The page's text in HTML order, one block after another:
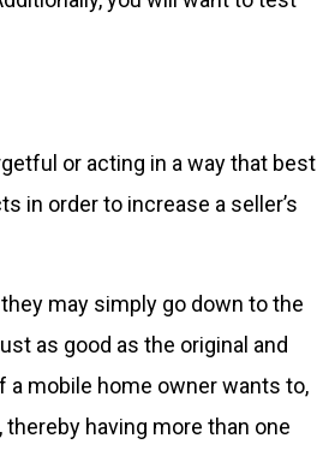
or acting in a way that best
in order to increase a seller’s
may simply go down to the
as good as the original and
mobile home owner wants to,
having more than one